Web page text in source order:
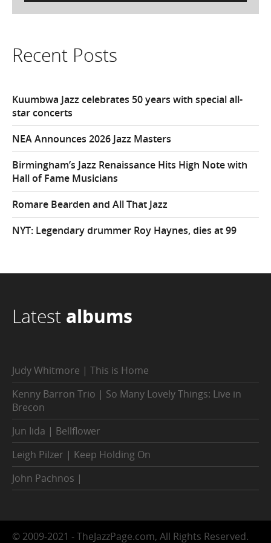
Recent Posts
Kuumbwa Jazz celebrates 50 years with special all-
star concerts
NEA Announces 2026 Jazz Masters
Birmingham’s Jazz Renaissance Hits High Note with
Hall of Fame Musicians
Romare Bearden and All That Jazz
NYT: Legendary drummer Roy Haynes, dies at 99
Latest albums
Judy Whitmore | This is Home
Kenny Barron Trio | So Many Lovely Things: Live in
Brecon
Jun Iida | Bellflower
Leigh Pilzer | Keep Holding On
John Pachnos |
© 2009-2021 - TheJazzPage.com, All Rights Reserved.